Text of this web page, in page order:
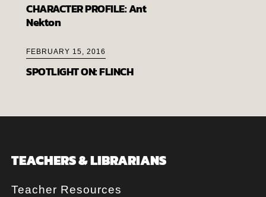
CHARACTER PROFILE: Ant
Nekton
FEBRUARY 15, 2016
SPOTLIGHT ON: FLINCH
TEACHERS & LIBRARIANS
Teacher Resources